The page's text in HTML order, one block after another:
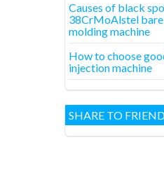
Causes of black
38CrMoAlstel
molding machine
How to choose
injection machine
SHARE TO